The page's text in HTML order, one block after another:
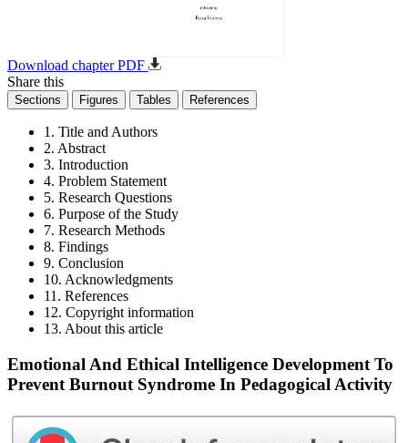
Download chapter PDF
Share this
Sections Figures Tables References
1. Title and Authors
2. Abstract
3. Introduction
4. Problem Statement
5. Research Questions
6. Purpose of the Study
7. Research Methods
8. Findings
9. Conclusion
10. Acknowledgments
11. References
12. Copyright information
13. About this article
Emotional And Ethical Intelligence Development To
Prevent Burnout Syndrome In Pedagogical Activity